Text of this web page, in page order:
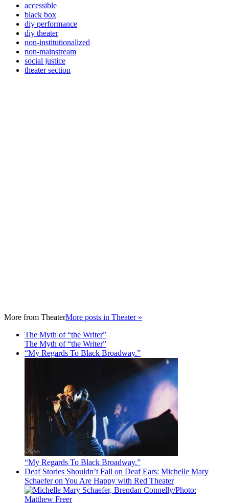
accessible
black box
diy performance
diy theater
non-institutionalized
non-mainstream
social justice
theater section
More from TheaterMore posts in Theater »
The Myth of “the Writer”
The Myth of “the Writer”
“My Regards To Black Broadway.”
“My Regards To Black Broadway.”
Deaf Stories Shouldn’t Fall on Deaf Ears: Michelle Mary
Schaefer on You Are Happy with Red Theater